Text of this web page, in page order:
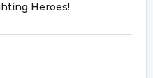
Heroes!